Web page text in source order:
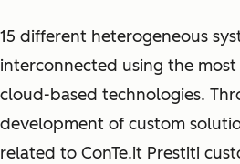
15 different heterogeneous
interconnected using the
cloud-based technologies.
development of custom
related to ConTe.it Prestiti